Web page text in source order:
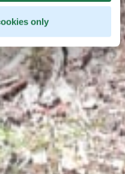
only